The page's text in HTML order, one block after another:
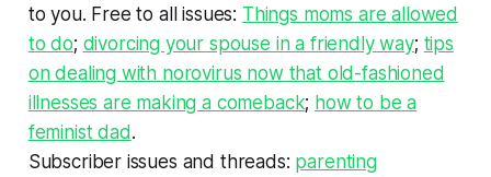
to you. Free to all issues: Things moms are allowed
to do; divorcing your spouse in a friendly way; tips
on dealing with norovirus now that old-fashioned
illnesses are making a comeback; how to be a
feminist dad.
Subscriber issues and threads: parenting